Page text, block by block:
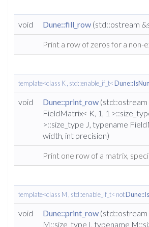
void Dune::fill_row (std::ostream
Print a row of zeros for a non-
template<class K , std::enable_if_t<
void Dune::print_row (std::ostream
FieldMatrix< K, 1, 1
>::size_type J, typename
width, int precision)
Print one row of a matrix,
template<class M , std::enable_if_t< not
void Dune::print_row (std::ostream
M::size_type I, typename